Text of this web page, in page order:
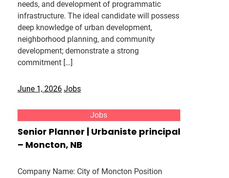
needs, and development of programmatic
infrastructure. The ideal candidate will possess
deep knowledge of urban development,
neighborhood planning, and community
development; demonstrate a strong
commitment […]
June 1, 2026 Jobs
Jobs
Senior Planner | Urbaniste principal
– Moncton, NB
Company Name: City of Moncton Position